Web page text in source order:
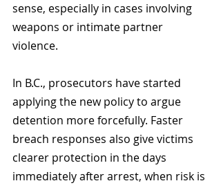
sense, especially in cases involving
weapons or intimate partner
violence.
In B.C., prosecutors have started
applying the new policy to argue
detention more forcefully. Faster
breach responses also give victims
clearer protection in the days
immediately after arrest, when risk is